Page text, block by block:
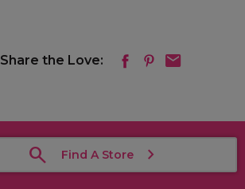
Share the Love:
Find A Store